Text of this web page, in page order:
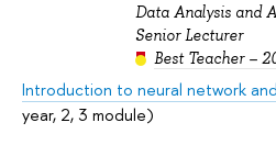
Data Analysis and
Senior Lecturer
Best Teacher –
Introduction to neural network
year, 2, 3 module)